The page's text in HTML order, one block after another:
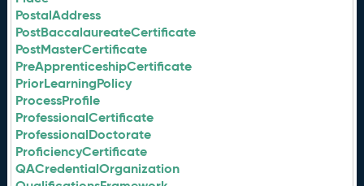
PostalAddress
PostBaccalaureateCertificate
PostMasterCertificate
PreApprenticeshipCertificate
PriorLearningPolicy
ProcessProfile
ProfessionalCertificate
ProfessionalDoctorate
ProficiencyCertificate
QACredentialOrganization